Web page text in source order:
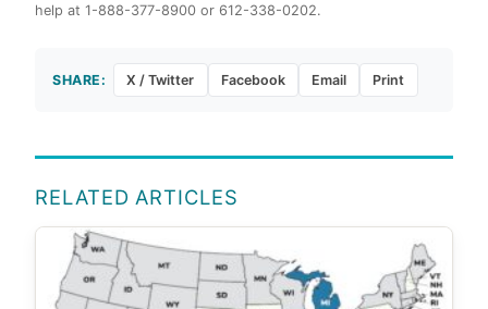
help at 1-888-377-8900 or 612-338-0202.
SHARE: X / Twitter Facebook Email Print
RELATED ARTICLES